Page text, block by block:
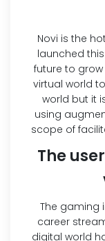
Novi is the
launched
future to
virtual world
world but it
using
scope of
The
The gaming
career
digital world